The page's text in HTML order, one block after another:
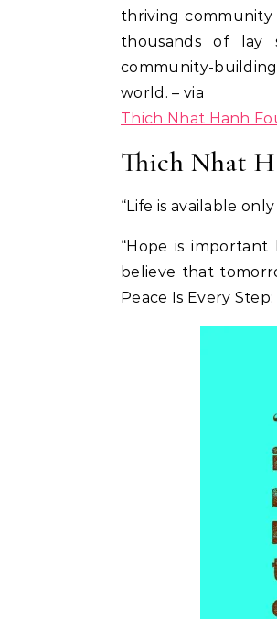
thriving community
thousands of lay
community-building
world. – via
Thich Nhat Hanh
Thich Nhat
“Life is available
“Hope is
believe that
Peace Is Every